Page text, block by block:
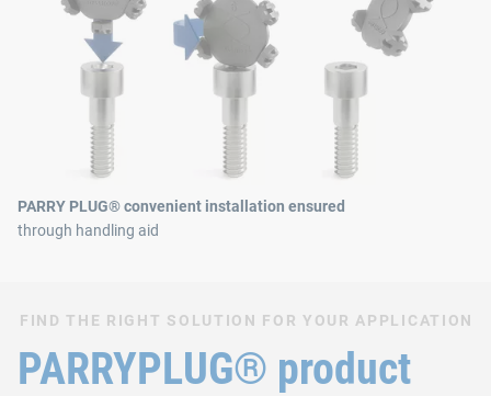
PARRY PLUG® convenient installation ensured
through handling aid
FIND THE RIGHT SOLUTION FOR YOUR APPLICATION
PARRYPLUG® product